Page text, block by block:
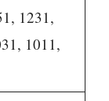
1231,
1011,